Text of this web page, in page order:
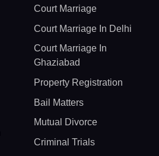
Court Marriage
Court Marriage In Delhi
Court Marriage In
Ghaziabad
Property Registration
Bail Matters
Mutual Divorce
Criminal Trials